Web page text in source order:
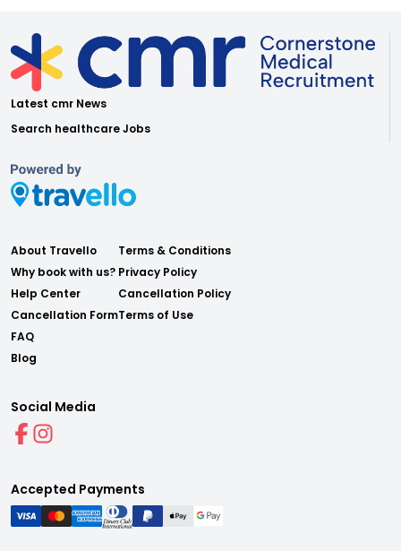
Latest cmr News
Search healthcare Jobs
About Travello
Why book with us?
Help Center
Cancellation Form
FAQ
Blog
Terms & Conditions
Privacy Policy
Cancellation Policy
Terms of Use
Social Media
Accepted Payments